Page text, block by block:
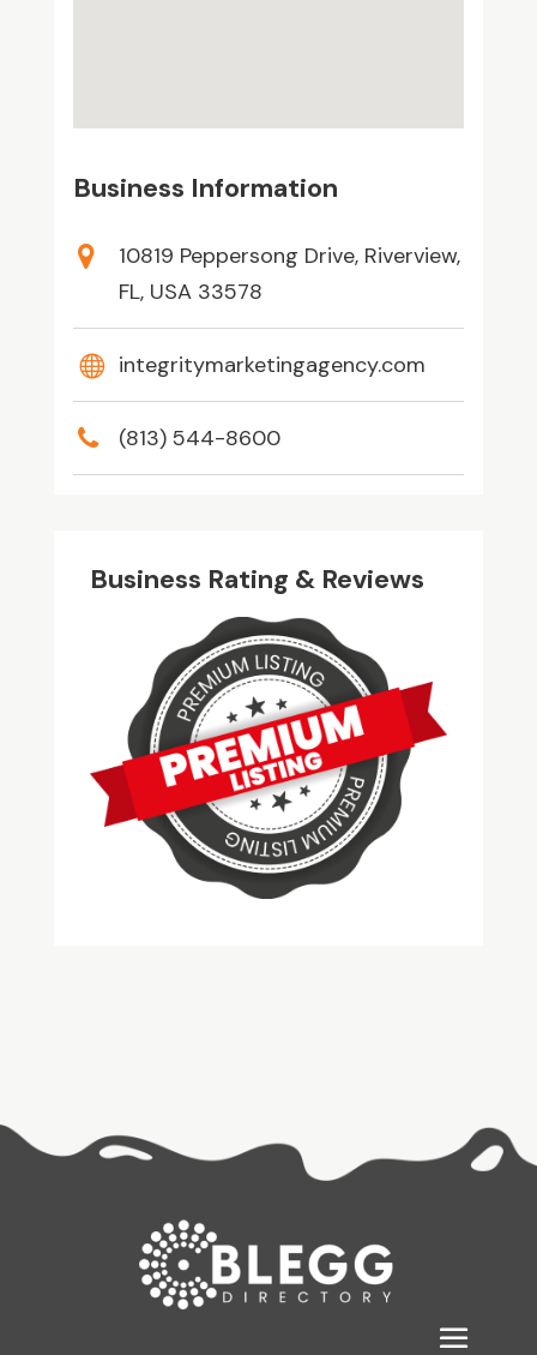
Business Information
10819 Peppersong Drive, Riverview,
FL, USA 33578
integritymarketingagency.com
(813) 544-8600
Business Rating & Reviews